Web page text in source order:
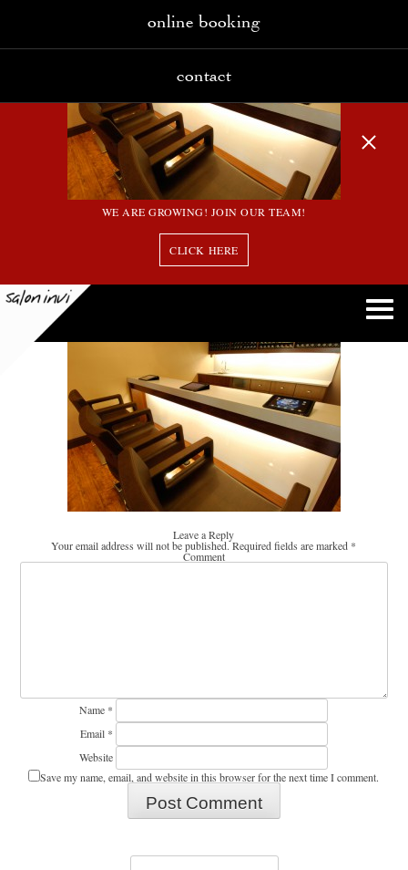
WE ARE GROWING! JOIN OUR TEAM!
CLICK HERE
online booking
contact
Leave a Reply
Your email address will not be published.Required fields are marked *
Comment
Name *
Email *
Website
Save my name, email, and website in this browser for the next time I comment.
Search